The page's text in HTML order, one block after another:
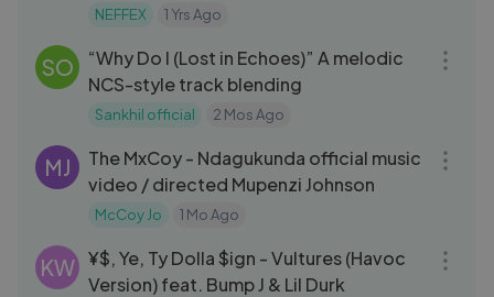
NEFFEX 1 Yrs Ago
SO
“Why Do I (Lost in Echoes)” A melodic
NCS-style track blending
Sankhil official 2 Mos Ago
MJ
The MxCoy - Ndagukunda official music
video / directed Mupenzi Johnson
McCoy Jo 1 Mo Ago
KW ¥$, Ye, Ty Dolla $ign - Vultures (Havoc
Version) feat. Bump J & Lil Durk